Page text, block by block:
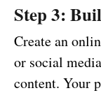
Step 3:
Create an
or social
content. Your